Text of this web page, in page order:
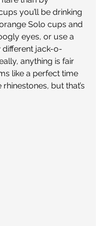
you’ll be drinking
Solo cups and
eyes, or use a
jack-o-
anything is fair
like a perfect time
but that’s